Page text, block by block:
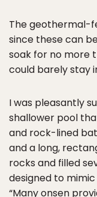
The geothermal-
since these can
soak for no more
could barely stay
I was pleasantly
shallower pool
and rock-lined
and a long,
rocks and filled
designed to
“Many onsen